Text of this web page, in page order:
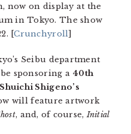
now on display at the
in Tokyo. The show
[Crunchyroll]
Seibu department
sponsoring a 40th
Shigeno’s
will feature artwork
, and, of course,Initial